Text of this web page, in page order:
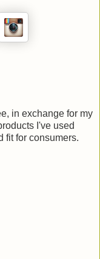
in exchange for my
I've used
fit for consumers.